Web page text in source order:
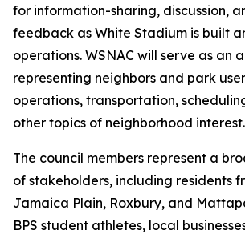
for information-sharing, discussion,
feedback as White Stadium is built
operations. WSNAC will serve as an
representing neighbors and park
operations, transportation,
other topics of neighborhood interest.
The council members represent a
of stakeholders, including residents
Jamaica Plain, Roxbury, and
BPS student athletes, local